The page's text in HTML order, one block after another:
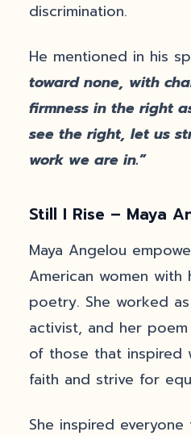
discrimination.
He mentioned in his
toward none, with
firmness in the right
see the right, let us
work we are in.”
Still I Rise – Maya
Maya Angelou
American women with
poetry. She worked
activist, and her poem
of those that inspired
faith and strive for
She inspired